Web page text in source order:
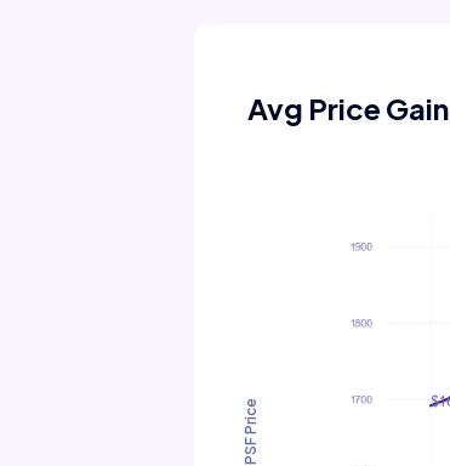
Avg Price Gain
PSF Price